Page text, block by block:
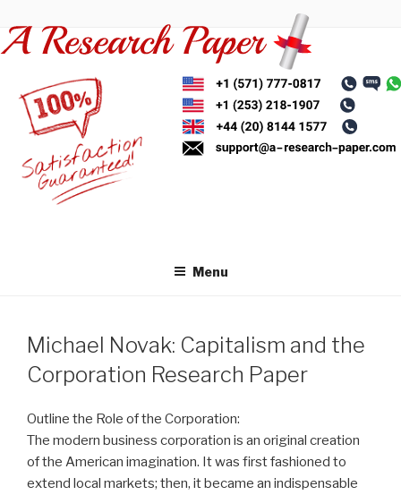
to
content
Menu
Michael Novak: Capitalism and the
Corporation Research Paper
Outline the Role of the Corporation:
The modern business corporation is an original creation
of the American imagination. It was first fashioned to
extend local markets; then, it became an indispensable